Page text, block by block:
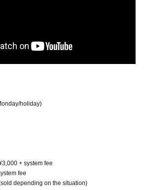
holiday)
+ system fee
fee
depending on the situation)